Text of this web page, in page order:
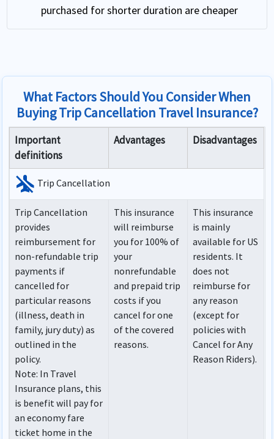
purchased for shorter duration are cheaper
What Factors Should You Consider When
Buying Trip Cancellation Travel Insurance?
Important
definitions
Advantages Disadvantages
airplanemode_inactive Trip Cancellation
Trip Cancellation
provides
reimbursement for
non-refundable trip
payments if
cancelled for
particular reasons
(illness, death in
family, jury duty) as
outlined in the
policy.
Note: In Travel
Insurance plans, this
is benefit will pay for
an economy fare
ticket home in the
This insurance
will reimburse
you for 100% of
your
nonrefundable
and prepaid trip
costs if you
cancel for one
of the covered
reasons.
This insurance
is mainly
available for US
residents. It
does not
reimburse for
any reason
(except for
policies with
Cancel for Any
Reason Riders).